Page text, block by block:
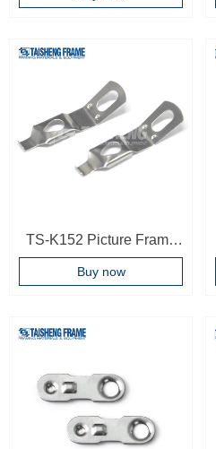
picture frame spring plate
TS-K152 Picture Frame
Hardware Accessories
Picture Photo Frame
Clip Hangers,picture
Buy now